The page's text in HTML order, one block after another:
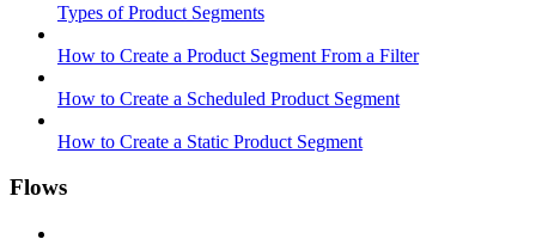
Types of Product Segments
How to Create a Product Segment From a Filter
How to Create a Scheduled Product Segment
How to Create a Static Product Segment
Flows